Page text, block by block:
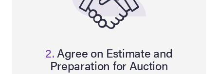
2.Agree on Estimate and
Preparation for Auction